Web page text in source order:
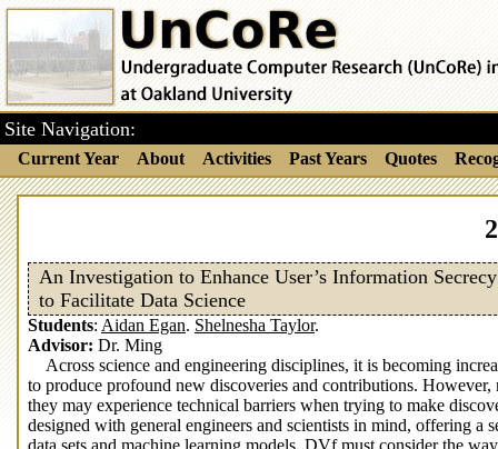
Site Navigation:
Current Year About Activities Past Years Quotes
An Investigation to Enhance User’s Information
to Facilitate Data Science
Students: Aidan Egan. Shelnesha Taylor.
Advisor: Dr. Ming
Across science and engineering disciplines, it is becoming
to produce profound new discoveries and contributions. However,
they may experience technical barriers when trying to make
designed with general engineers and scientists in mind, offering
data sets and machine learning models, DVf must consider the